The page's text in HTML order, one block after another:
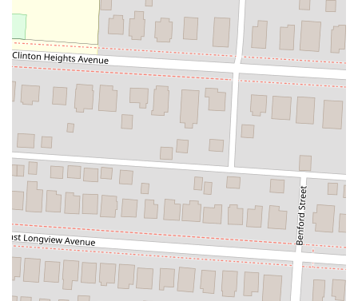
Phone: (614) 749-4227
Mr. Hibachi North is a great choice for locals in Ohio who are
looking for a satisfying, convenient, and affordable meal. Its location
on North High Street makes it a prime spot for a quick grab-and-go
dinner or a filling lunch. While it may not offer the traditional
"show" of a hibachi grill, it excels in providing the core elements of
the cuisine in a practical, fast-casual format. The large portions ensure
that you get excellent value for your money, and the availability of
multiple delivery services means you can enjoy their food from the
comfort of your own home. The restaurant’s focus on hibachi classics
and its accommodating services for carry-out and delivery make it a
suitable option for anyone in a hurry who still wants a hot and
delicious meal. For residents of Columbus, Mr. Hibachi North stands
as a reliable, local business that consistently delivers a satisfying and
hearty meal without the fuss, cementing its place as a valued part of
the community's dining scene.